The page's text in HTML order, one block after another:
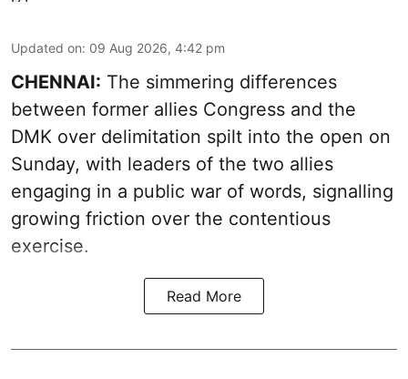
Updated on: 09 Aug 2026, 4:42 pm
CHENNAI: The simmering differences
between former allies Congress and the
DMK over delimitation spilt into the open on
Sunday, with leaders of the two allies
engaging in a public war of words, signalling
growing friction over the contentious
exercise.
Read More